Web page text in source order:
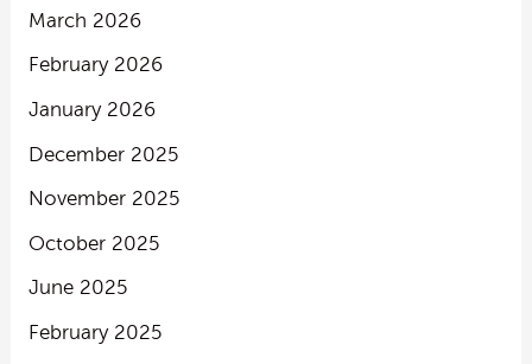
March 2026
February 2026
January 2026
December 2025
November 2025
October 2025
June 2025
February 2025